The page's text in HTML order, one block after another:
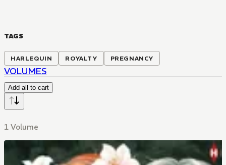
TAGS
HARLEQUIN ROYALTY PREGNANCY
VOLUMES
Add all to cart
1 Volume